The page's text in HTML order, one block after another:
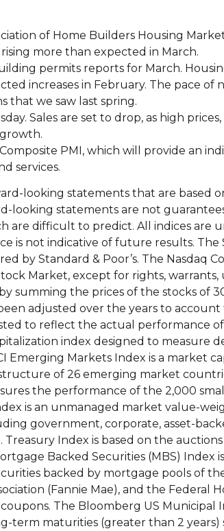
of Home Builders Housing
more than expected in March.
permits reports for March.
increases in February. The pace of
that we saw last spring.
Sales are set to drop, as high
PMI, which will provide an
services.
looking statements that are based
looking statements are not
are difficult to predict. All indices are
is not indicative of future results. The
by Standard & Poor’s. The Nasdaq
Market, except for rights,
summing the prices of the stocks of
adjusted over the years to
to reflect the actual performance
index designed to measure
Emerging Markets Index is a market
of 26 emerging market
the performance of the 2,000
is an unmanaged market value-
government, corporate, asset-
Index is based on the auctions
Backed Securities (MBS) Index
backed by mortgage pools of
(Fannie Mae), and the Federal
The Bloomberg US Municipal
maturities (greater than 2 years)